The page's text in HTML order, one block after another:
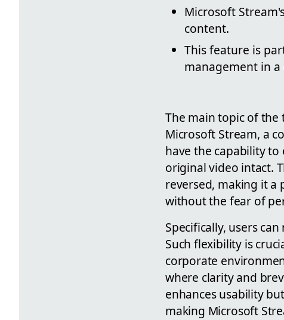
Microsoft
content.
This feature is
management in
The main topic of
Microsoft Stream, a
have the capability
original video intact.
reversed, making it
without the fear of
Specifically, users
Such flexibility is
corporate
where clarity and
enhances usability
making Microsoft